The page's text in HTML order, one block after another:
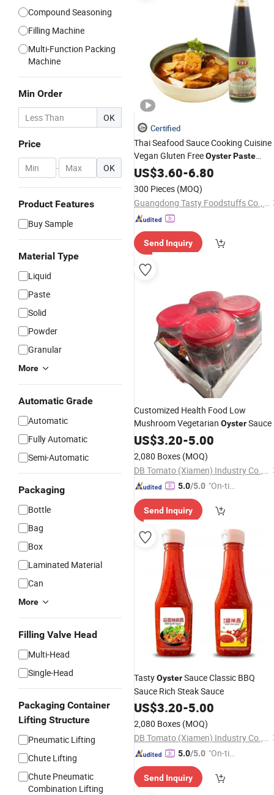
Compound Seasoning
Filling Machine
Multi-Function Packing
Machine
Min Order
OK
Price
- OK
Product Features
Buy Sample
Material Type
Liquid
Paste
Solid
Powder
Granular
More
Automatic Grade
Automatic
Fully Automatic
Semi-Automatic
Packaging
Bottle
Bag
Box
Laminated Material
Can
More
Filling Valve Head
Multi-Head
Single-Head
Packaging Container
Lifting Structure
Pneumatic Lifting
Chute Lifting
Chute Pneumatic
Combination Lifting
Certified
Thai Seafood Sauce Cooking Cuisine
Vegan Gluten FreeOysterPaste
Guangdong
US$3.60-6.80
300 Pieces (MOQ)
Guangdong Tasty Foodstuffs Co., Ltd.
Send Inquiry
Customized Health Food Low
Mushroom Vegetarian OysterSauce
US$3.20-5.00
2,080 Boxes (MOQ)
DB Tomato (Xiamen) Industry Co., Ltd.
5.0/5.0 "On-tim
ry"
Send Inquiry
TastyOysterSauce Classic BBQ
Sauce Rich Steak Sauce
US$3.20-5.00
2,080 Boxes (MOQ)
DB Tomato (Xiamen) Industry Co., Ltd.
5.0/5.0 "On-tim
ry"
Send Inquiry